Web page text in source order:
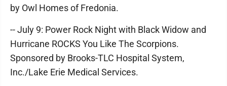
by Owl Homes of Fredonia.
-- July 9: Power Rock Night with Black Widow and
Hurricane ROCKS You Like The Scorpions.
Sponsored by Brooks-TLC Hospital System,
Inc./Lake Erie Medical Services.